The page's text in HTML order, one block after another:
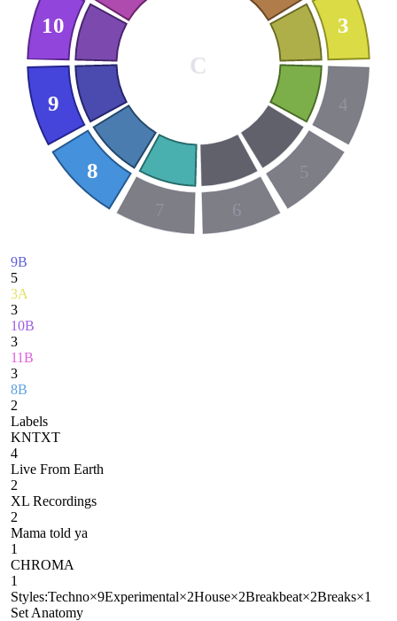
3
4
5
6
7
8
9
10
C
9B
5
3A
3
10B
3
11B
3
8B
2
Labels
KNTXT
4
Live From Earth
2
XL Recordings
2
Mama told ya
1
CHROMA
1
Styles:Techno×9Experimental×2House×2Breakbeat×2Breaks×1
Set Anatomy